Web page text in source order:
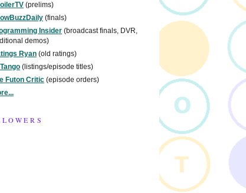
(prelims)
(finals)
Insider (broadcast finals, DVR,
demos)
Ryan (old ratings)
(listings/episode titles)
Futon Critic (episode orders)